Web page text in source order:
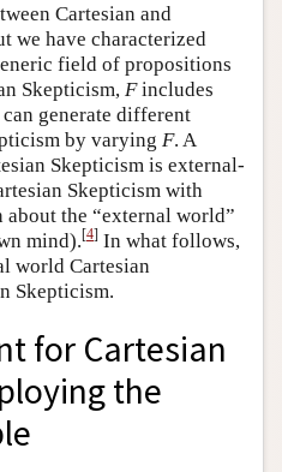
Cartesian and
we have characterized
field of propositions
Skepticism, Fincludes
generate different
by varying F. A
Skepticism is external-
Skepticism with
the “external world”
mind).[4] In what follows,
world Cartesian
Skepticism.
for Cartesian
the